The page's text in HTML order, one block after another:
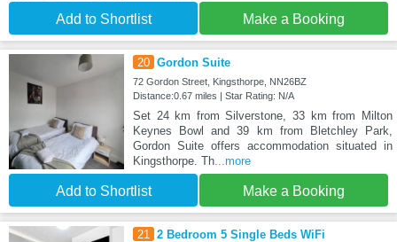
Add to Shortlist Make a Booking
20 Gordon Suite
72 Gordon Street, Kingsthorpe, NN26BZ
Distance:0.67 miles | Star Rating: N/A
Set 24 km from Silverstone, 33 km from Milton
Keynes Bowl and 39 km from Bletchley Park,
Gordon Suite offers accommodation situated in
Kingsthorpe. Th...more
Add to Shortlist Make a Booking
21 2 Bedroom 5 Single Beds WiFi